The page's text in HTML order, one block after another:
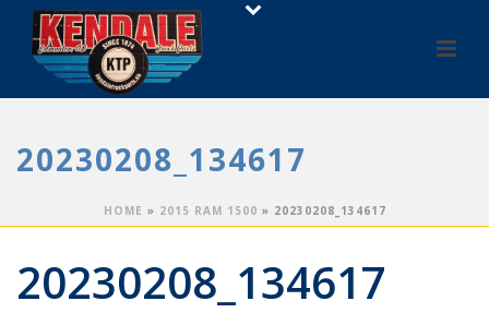
20230208_134617
HOME » 2015 RAM 1500 » 20230208_134617
20230208_134617